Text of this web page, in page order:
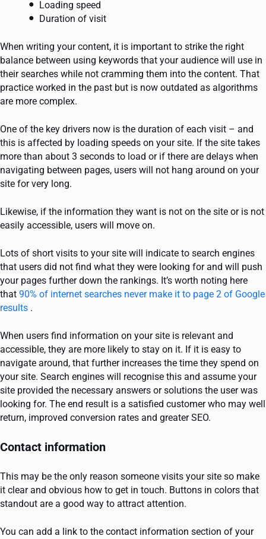
Loading speed
Duration of visit
When writing your content, it is important to strike the right
balance between using keywords that your audience will use in
their searches while not cramming them into the content. That
practice worked in the past but is now outdated as algorithms
are more complex.
One of the key drivers now is the duration of each visit – and
this is affected by loading speeds on your site. If the site takes
more than about 3 seconds to load or if there are delays when
navigating between pages, users will not hang around on your
site for very long.
Likewise, if the information they want is not on the site or is not
easily accessible, users will move on.
Lots of short visits to your site will indicate to search engines
that users did not find what they were looking for and will push
your pages further down the rankings. It’s worth noting here
that 90% of internet searches never make it to page 2 of Google
results .
When users find information on your site is relevant and
accessible, they are more likely to stay on it. If it is easy to
navigate around, that further increases the time they spend on
your site. Search engines will recognise this and assume your
site provided the necessary answers or solutions the user was
looking for. The end result is a satisfied customer who may well
return, improved conversion rates and greater SEO.
Contact information
This may be the only reason someone visits your site so make
it clear and obvious how to get in touch. Buttons in colors that
standout are a good way to attract attention.
You can add a link to the contact information section of your